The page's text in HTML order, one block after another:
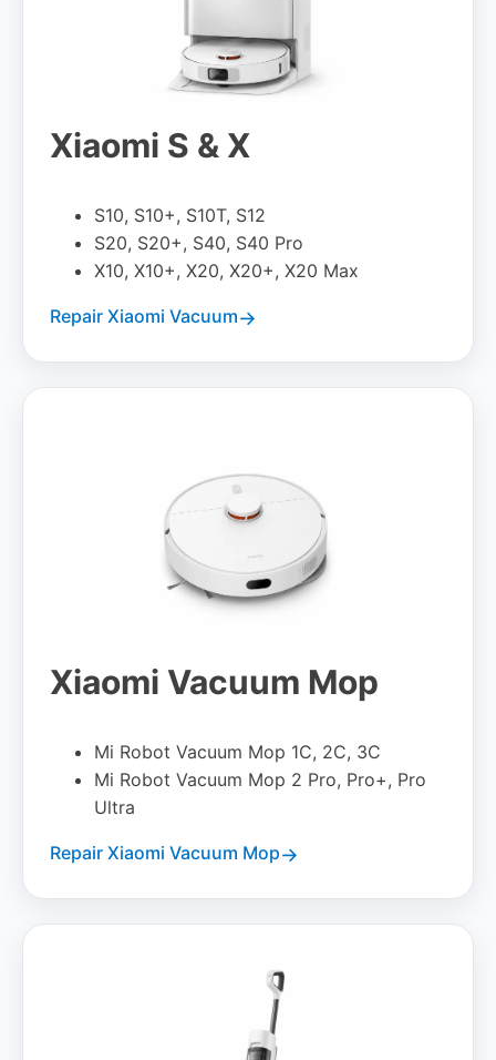
Xiaomi S & X
S10, S10+, S10T, S12
S20, S20+, S40, S40 Pro
X10, X10+, X20, X20+, X20 Max
Repair Xiaomi Vacuum
Xiaomi Vacuum Mop
Mi Robot Vacuum Mop 1C, 2C, 3C
Mi Robot Vacuum Mop 2 Pro, Pro+, Pro
Ultra
Repair Xiaomi Vacuum Mop